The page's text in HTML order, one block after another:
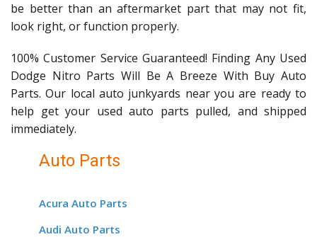
be better than an aftermarket part that may not fit,
look right, or function properly.
100% Customer Service Guaranteed! Finding Any Used
Dodge Nitro Parts Will Be A Breeze With Buy Auto
Parts. Our local auto junkyards near you are ready to
help get your used auto parts pulled, and shipped
immediately.
Auto Parts
Acura Auto Parts
Audi Auto Parts